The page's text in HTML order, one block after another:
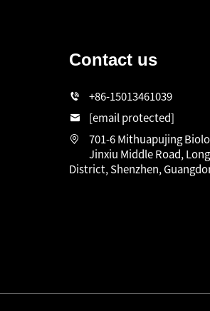
Contact us
+86-15013461039
[email protected]
701-6 Mithuapujing
Jinxiu Middle Road,
District, Shenzhen,